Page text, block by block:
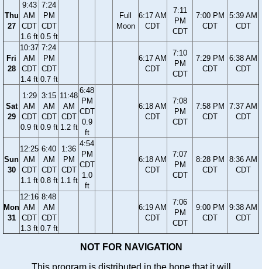
Thu
27
9:43
AM
CDT
1.6 ft
7:24
PM
CDT
0.5 ft
Full
Moon
6:17 AM
CDT
7:11
PM
CDT
7:00 PM
CDT
5:39 AM
CDT
Fri
28
10:37
AM
CDT
1.4 ft
7:24
PM
CDT
0.7 ft
6:17 AM
CDT
7:10
PM
CDT
7:29 PM
CDT
6:38 AM
CDT
Sat
29
1:29
AM
CDT
0.9 ft
3:15
AM
CDT
0.9 ft
11:48
AM
CDT
1.2 ft
6:48
PM
CDT
0.9
ft
6:18 AM
CDT
7:08
PM
CDT
7:58 PM
CDT
7:37 AM
CDT
Sun
30
12:25
AM
CDT
1.1 ft
6:40
AM
CDT
0.8 ft
1:36
PM
CDT
1.1 ft
4:54
PM
CDT
1.0
ft
6:18 AM
CDT
7:07
PM
CDT
8:28 PM
CDT
8:36 AM
CDT
Mon
31
12:16
AM
CDT
1.3 ft
8:48
AM
CDT
0.7 ft
6:19 AM
CDT
7:06
PM
CDT
9:00 PM
CDT
9:38 AM
CDT
NOT FOR NAVIGATION
This program is distributed in the hope that it will